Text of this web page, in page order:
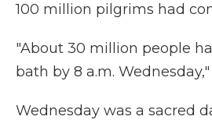
100 million pilgrims had
"About 30 million people
bath by 8 a.m.
Wednesday was a sacred